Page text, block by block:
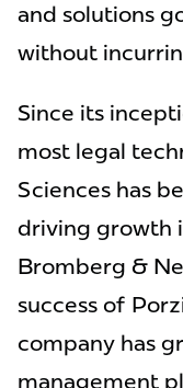
and solutions
without
Since its
most legal
Sciences has
driving growth
Bromberg &
success of
company has
management